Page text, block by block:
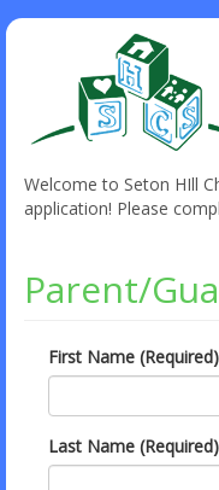
Welcome to Seton HIll
application! Please
Parent/
First Name (Required)
Last Name (Required)